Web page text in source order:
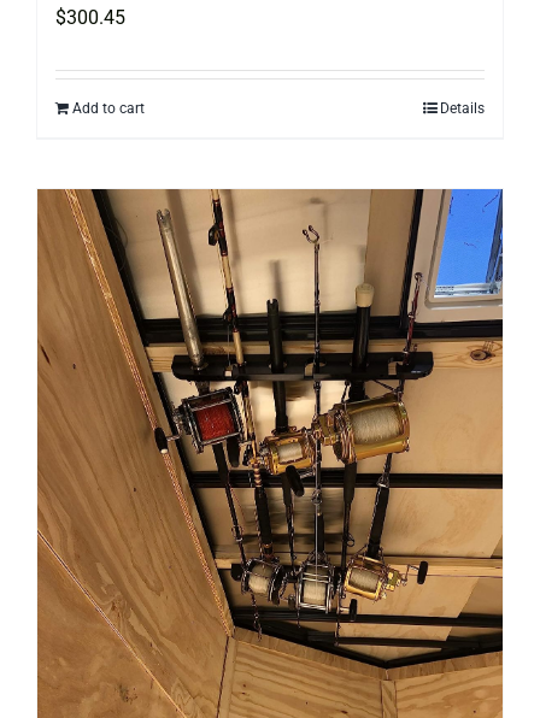
$300.45
Add to cart Details